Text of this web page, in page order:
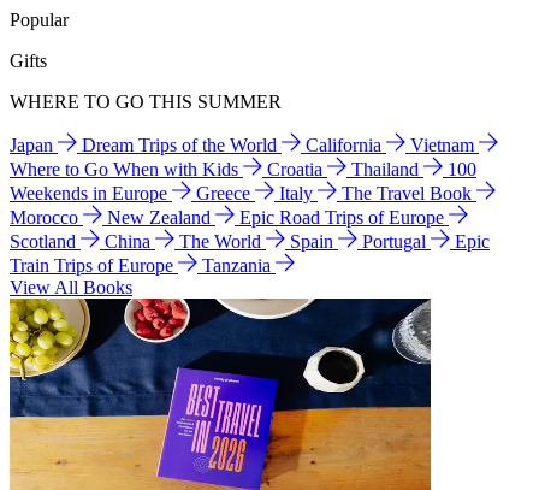
Popular
Gifts
WHERE TO GO THIS SUMMER
Japan Dream Trips of the World California
Vietnam
Where to Go When with Kids
Croatia Thailand
100
Weekends in Europe
Greece Italy
The Travel Book
Morocco
New Zealand
Epic Road Trips of Europe
Scotland
China The World Spain Portugal
Epic
Train Trips of Europe
Tanzania
View All Books